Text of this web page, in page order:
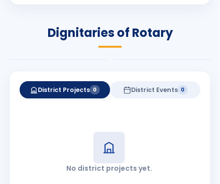
Dignitaries of Rotary
2026-27
District Projects 0 District Events 0
No district projects yet.